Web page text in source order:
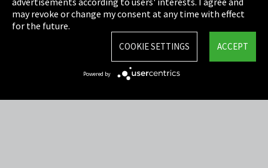
Terms & Conditions
Sitemap
may revoke or change my consent at any time with effect
for the future.
ACCEPT
COOKIE SETTINGS
Powered by